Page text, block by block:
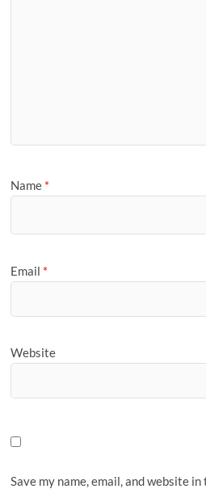
Name *
Email *
Website
Save my name, email, and website